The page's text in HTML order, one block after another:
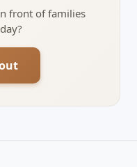
front of families